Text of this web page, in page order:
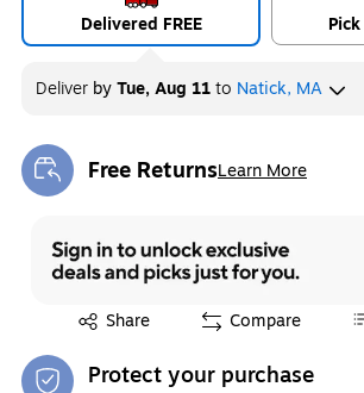
Delivered FREE
Deliver byTue, Aug 11to Natick, MA
Free ReturnsLearn More
Exited tooltip
Share
Exited tooltip Compare
Protect your purchase